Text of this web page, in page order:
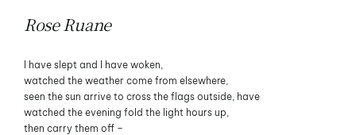
Rose Ruane
I have slept and I have woken,
watched the weather come from elsewhere,
seen the sun arrive to cross the flags outside, have
watched the evening fold the light hours up,
then carry them off –